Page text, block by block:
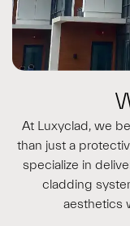
At Luxyclad, we
than just a
specialize in
cladding
aesthetics